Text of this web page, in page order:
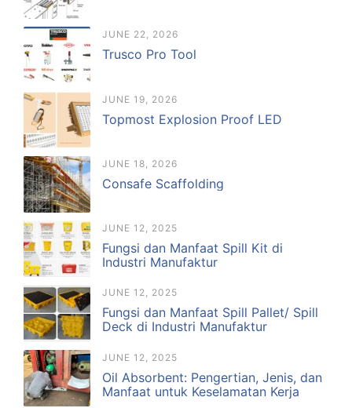
JUNE 22, 2026
Trusco Pro Tool
JUNE 19, 2026
Topmost Explosion Proof LED
JUNE 18, 2026
Consafe Scaffolding
JUNE 12, 2025
Fungsi dan Manfaat Spill Kit di
Industri Manufaktur
JUNE 12, 2025
Fungsi dan Manfaat Spill Pallet/ Spill
Deck di Industri Manufaktur
JUNE 12, 2025
Oil Absorbent: Pengertian, Jenis, dan
Manfaat untuk Keselamatan Kerja